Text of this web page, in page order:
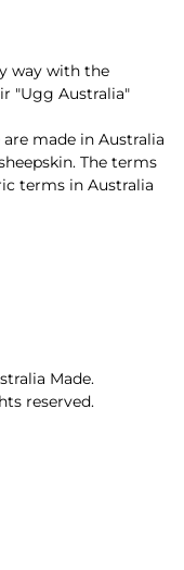
way with the
"Ugg Australia"
made in Australia
The terms
terms in Australia
Made.
reserved.